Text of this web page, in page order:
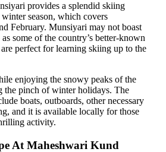
provides a splendid skiing
season, which covers
February. Munsiyari may not boast
some of the country’s better-known
perfect for learning skiing up to the
enjoying the snowy peaks of the
the pinch of winter holidays. The
boats, outboards, other necessary
and it is available locally for those
activity.
At Maheshwari Kund